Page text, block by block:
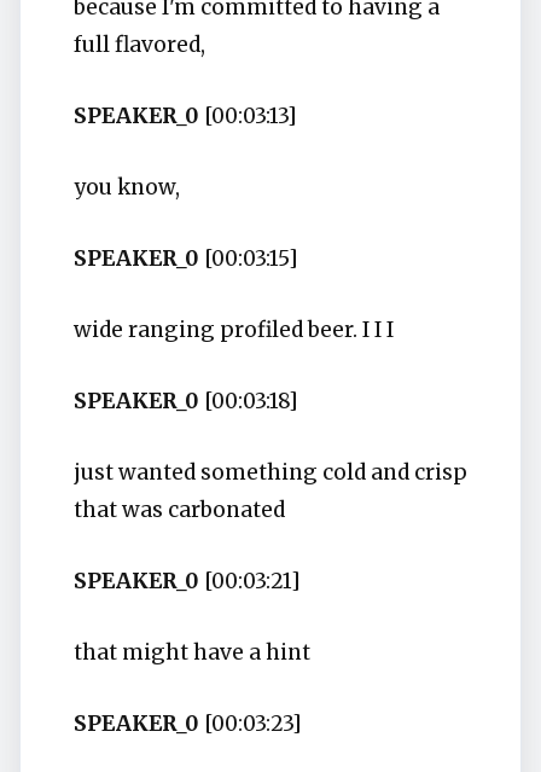
because I'm committed to having a
full flavored,
SPEAKER_0 [00:03:13]
you know,
SPEAKER_0 [00:03:15]
wide ranging profiled beer. I I I
SPEAKER_0 [00:03:18]
just wanted something cold and crisp
that was carbonated
SPEAKER_0 [00:03:21]
that might have a hint
SPEAKER_0 [00:03:23]